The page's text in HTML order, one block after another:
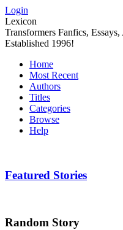
Login
Lexicon
Transformers Fanfics,
Established 1996!
Home
Most Recent
Authors
Titles
Categories
Browse
Help
Featured Stories
Random Story